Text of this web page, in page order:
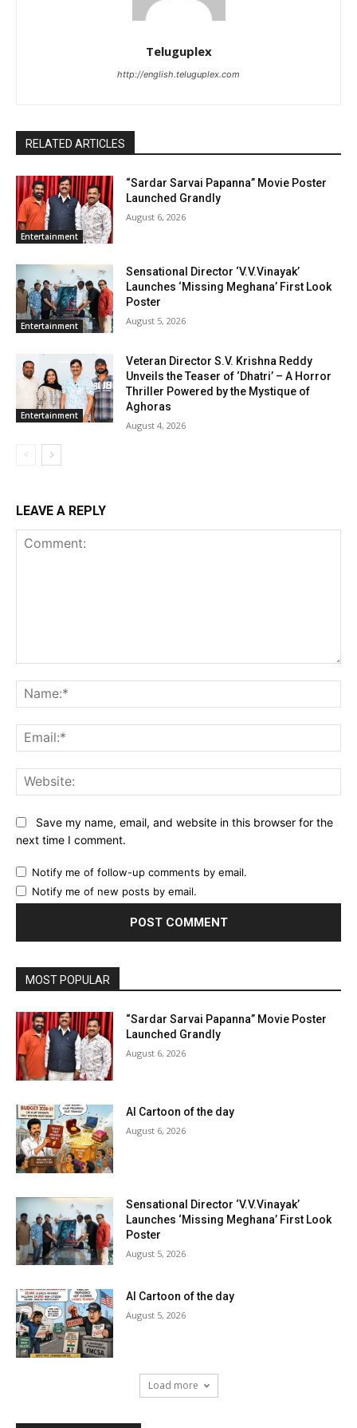
Teluguplex
http://english.teluguplex.com
RELATED ARTICLES
Entertainment
“Sardar Sarvai Papanna” Movie Poster
Launched Grandly
August 6, 2026
Entertainment
Sensational Director ‘V.V.Vinayak’
Launches ‘Missing Meghana’ First Look
Poster
August 5, 2026
Entertainment
Veteran Director S.V. Krishna Reddy
Unveils the Teaser of ‘Dhatri’ – A Horror
Thriller Powered by the Mystique of
Aghoras
August 4, 2026
LEAVE A REPLY
Save my name, email, and website in this browser for the
next time I comment.
Notify me of follow-up comments by email.
Notify me of new posts by email.
MOST POPULAR
“Sardar Sarvai Papanna” Movie Poster
Launched Grandly
August 6, 2026
AI Cartoon of the day
August 6, 2026
Sensational Director ‘V.V.Vinayak’
Launches ‘Missing Meghana’ First Look
Poster
August 5, 2026
AI Cartoon of the day
August 5, 2026
Load more